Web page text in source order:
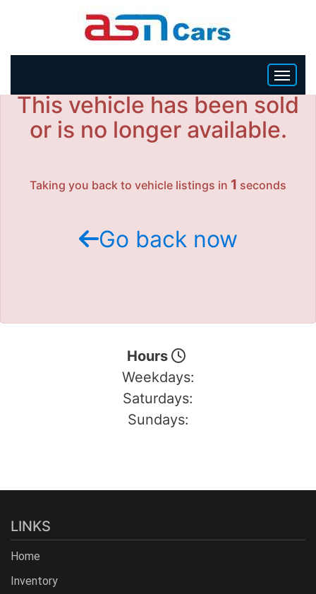
HOME
This vehicle has been sold
or is no longer available.
Taking you back to vehicle listings in 1 seconds
Go back now
Hours
Weekdays:
Saturdays:
Sundays:
LINKS
Home
Inventory